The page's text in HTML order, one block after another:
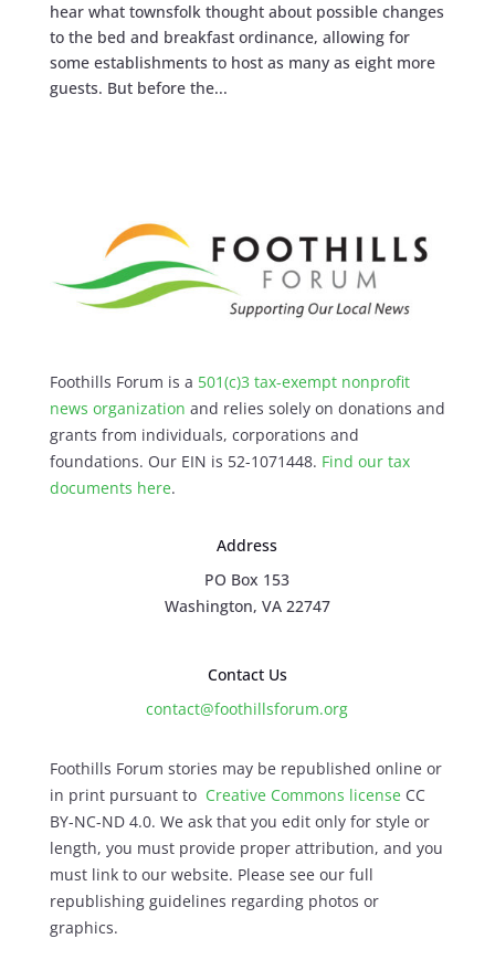
hear what townsfolk thought about possible changes
to the bed and breakfast ordinance, allowing for
some establishments to host as many as eight more
guests. But before the...
Foothills Forum is a 501(c)3 tax-exempt nonprofit
news organization and relies solely on donations and
grants from individuals, corporations and
foundations. Our EIN is 52-1071448. Find our tax
documents here.
Address
PO Box 153
Washington, VA 22747
Contact Us
contact@foothillsforum.org
Foothills Forum stories may be republished online or
in print pursuant to Creative Commons licenseCC
BY-NC-ND 4.0. We ask that you edit only for style or
length, you must provide proper attribution, and you
must link to our website. Please see our full
republishing guidelines regarding photos or
graphics.